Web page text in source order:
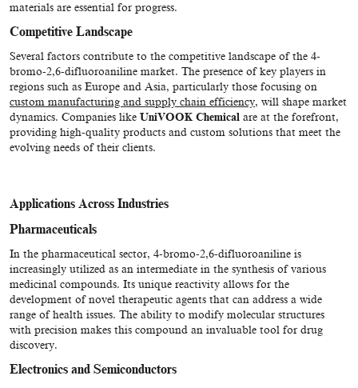
materials are essential for progress.
Competitive Landscape
Several factors contribute to the competitive landscape of the 4-
bromo-2,6-difluoroaniline market. The presence of key players in
regions such as Europe and Asia, particularly those focusing on
custom manufacturing and supply chain efficiency, will shape market
dynamics. Companies like UniVOOK Chemical are at the forefront,
providing high-quality products and custom solutions that meet the
evolving needs of their clients.
Applications Across Industries
Pharmaceuticals
In the pharmaceutical sector, 4-bromo-2,6-difluoroaniline is
increasingly utilized as an intermediate in the synthesis of various
medicinal compounds. Its unique reactivity allows for the
development of novel therapeutic agents that can address a wide
range of health issues. The ability to modify molecular structures
with precision makes this compound an invaluable tool for drug
discovery.
Electronics and Semiconductors